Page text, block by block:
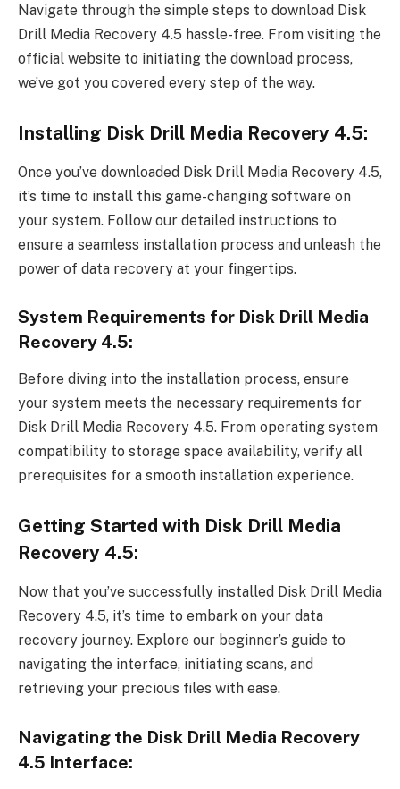
Navigate through the simple steps to download Disk
Drill Media Recovery 4.5 hassle-free. From visiting the
official website to initiating the download process,
we’ve got you covered every step of the way.
Installing Disk Drill Media Recovery 4.5:
Once you’ve downloaded Disk Drill Media Recovery 4.5,
it’s time to install this game-changing software on
your system. Follow our detailed instructions to
ensure a seamless installation process and unleash the
power of data recovery at your fingertips.
System Requirements for Disk Drill Media
Recovery 4.5:
Before diving into the installation process, ensure
your system meets the necessary requirements for
Disk Drill Media Recovery 4.5. From operating system
compatibility to storage space availability, verify all
prerequisites for a smooth installation experience.
Getting Started with Disk Drill Media
Recovery 4.5:
Now that you’ve successfully installed Disk Drill Media
Recovery 4.5, it’s time to embark on your data
recovery journey. Explore our beginner’s guide to
navigating the interface, initiating scans, and
retrieving your precious files with ease.
Navigating the Disk Drill Media Recovery
4.5 Interface: